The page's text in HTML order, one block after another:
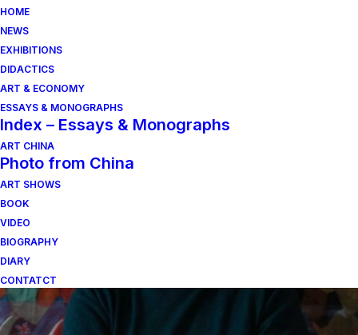
HOME
NEWS
EXHIBITIONS
DIDACTICS
ART & ECONOMY
ESSAYS & MONOGRAPHS
Index – Essays & Monographs
ART CHINA
Photo from China
ART SHOWS
BOOK
VIDEO
BIOGRAPHY
DIARY
CONTATCT
Vom Fluss der